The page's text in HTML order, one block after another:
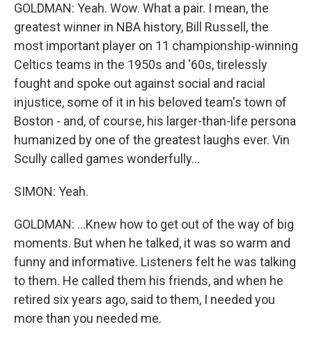
GOLDMAN: Yeah. Wow. What a pair. I mean, the
greatest winner in NBA history, Bill Russell, the
most important player on 11 championship-winning
Celtics teams in the 1950s and '60s, tirelessly
fought and spoke out against social and racial
injustice, some of it in his beloved team's town of
Boston - and, of course, his larger-than-life persona
humanized by one of the greatest laughs ever. Vin
Scully called games wonderfully...
SIMON: Yeah.
GOLDMAN: ...Knew how to get out of the way of big
moments. But when he talked, it was so warm and
funny and informative. Listeners felt he was talking
to them. He called them his friends, and when he
retired six years ago, said to them, I needed you
more than you needed me.